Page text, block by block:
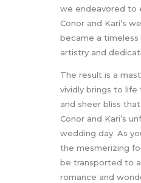
we endeavored to
Conor and Kari’s
became a
artistry and
The result is a
vividly brings to life
and sheer bliss
Conor and Kari’s
wedding day. As
the mesmerizing
be transported to
romance and